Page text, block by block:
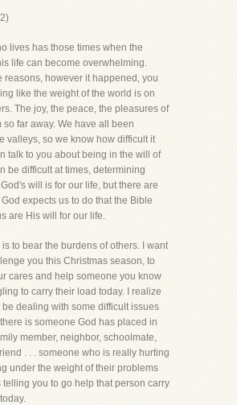
lives has those times when the
life can become overwhelming.
reasons, however it happened, you
like the weight of the world is on
The joy, the peace, the pleasures of
so far away. We have all been
valleys, so we know how difficult it
talk to you about being in the will of
be difficult at times, determining
will is for our life, but there are
expects us to do that the Bible
are His will for our life.
to bear the burdens of others. I want
you this Christmas season, to
cares and help someone you know
to carry their load today. I realize
be dealing with some difficult issues
is someone God has placed in
member, neighbor, schoolmate,
. . . someone who is really hurting
under the weight of their problems
telling you to go help that person carry